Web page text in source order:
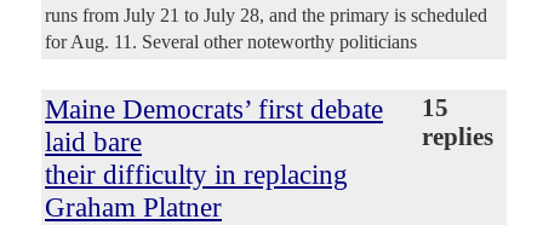
runs from July 21 to July 28, and the primary is scheduled
for Aug. 11. Several other noteworthy politicians
Maine Democrats’ first debate
laid bare
their difficulty in replacing
Graham Platner
15
replies